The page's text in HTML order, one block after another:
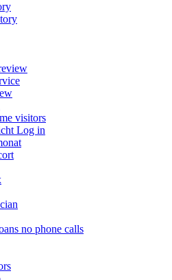
visitors
Log in
no phone calls